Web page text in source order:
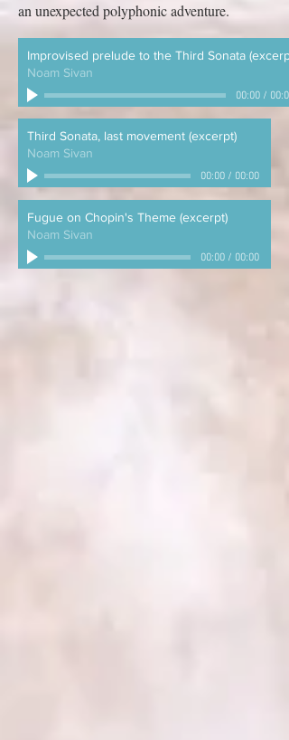
an unexpected polyphonic adventure.
Improvised prelude to the Third Sonata (excerpt)
Noam Sivan
00:00/ 00:00
Third Sonata, last movement (excerpt)
Noam Sivan
00:00/ 00:00
Fugue on Chopin's Theme (excerpt)
Noam Sivan
00:00/ 00:00